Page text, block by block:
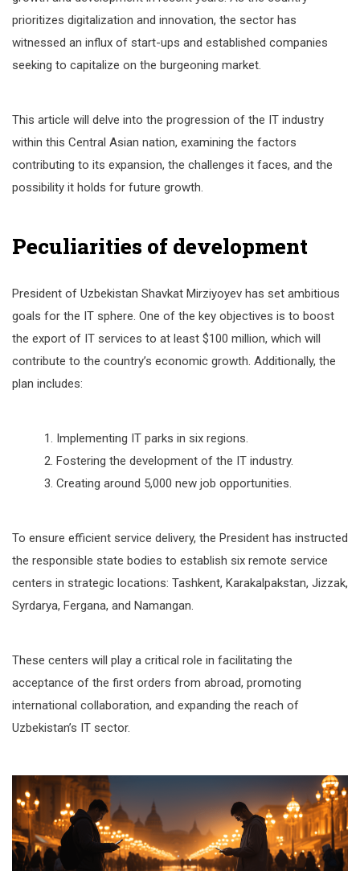
prioritizes digitalization and innovation, the sector has
witnessed an influx of start-ups and established companies
seeking to capitalize on the burgeoning market.
This article will delve into the progression of the IT industry
within this Central Asian nation, examining the factors
contributing to its expansion, the challenges it faces, and the
possibility it holds for future growth.
Peculiarities of development
President of Uzbekistan Shavkat Mirziyoyev has set ambitious
goals for the IT sphere. One of the key objectives is to boost
the export of IT services to at least $100 million, which will
contribute to the country’s economic growth. Additionally, the
plan includes:
Implementing IT parks in six regions.
Fostering the development of the IT industry.
Creating around 5,000 new job opportunities.
To ensure efficient service delivery, the President has instructed
the responsible state bodies to establish six remote service
centers in strategic locations: Tashkent, Karakalpakstan, Jizzak,
Syrdarya, Fergana, and Namangan.
These centers will play a critical role in facilitating the
acceptance of the first orders from abroad, promoting
international collaboration, and expanding the reach of
Uzbekistan’s IT sector.